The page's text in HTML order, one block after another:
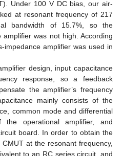
Under 100 V DC bias, our air-
at resonant frequency of 217
bandwidth of 15.7%, so the
was not high. According
amplifier was used in
design, input capacitance
response, so a feedback
the amplifier’s frequency
mainly consists of the
common mode and differential
the operational amplifier, and
board. In order to obtain the
at the resonant frequency,
to an RC series circuit, and